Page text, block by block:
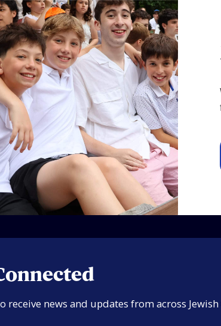
receive news and updates from across